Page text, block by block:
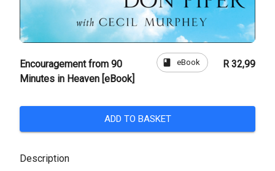
Encouragement from 90
Minutes in Heaven [eBook]
book eBook R 32,99
ADD TO BASKET
Description